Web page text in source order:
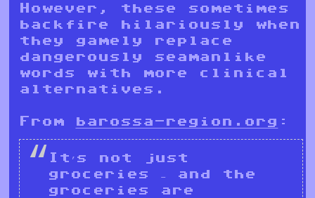
However, these sometimes
backfire hilariously when
they gamely replace
dangerously seamanlike
words with more clinical
alternatives.
From barossa-region.org :
It’s not just
groceries – and the
groceries are